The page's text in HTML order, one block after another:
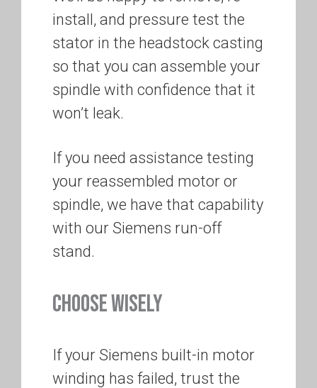
install, and pressure test the
stator in the headstock casting
so that you can assemble your
spindle with confidence that it
won’t leak.
If you need assistance testing
your reassembled motor or
spindle, we have that capability
with our Siemens run-off
stand.
CHOOSE WISELY
If your Siemens built-in motor
winding has failed, trust the